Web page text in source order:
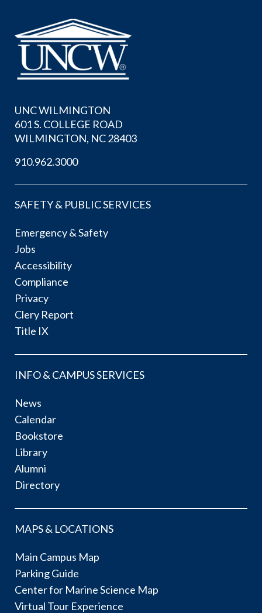
UNC WILMINGTON
601 S. COLLEGE ROAD
WILMINGTON, NC 28403
910.962.3000
SAFETY & PUBLIC SERVICES
Emergency & Safety
Jobs
Accessibility
Compliance
Privacy
Clery Report
Title IX
INFO & CAMPUS SERVICES
News
Calendar
Bookstore
Library
Alumni
Directory
MAPS & LOCATIONS
Main Campus Map
Parking Guide
Center for Marine Science Map
Virtual Tour Experience